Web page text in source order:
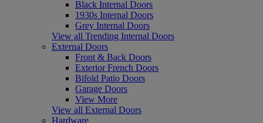
Black Internal Doors
1930s Internal Doors
Grey Internal Doors
View all Trending Internal Doors
External Doors
Front & Back Doors
Exterior French Doors
Bifold Patio Doors
Garage Doors
View More
View all External Doors
Hardware